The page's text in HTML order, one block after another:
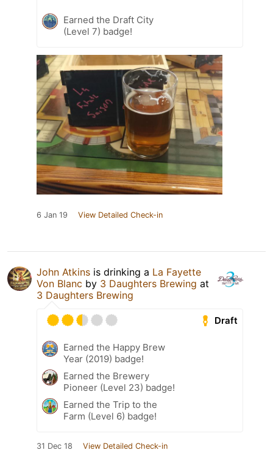
Earned the Draft City
(Level 7) badge!
6 Jan 19 View Detailed Check-in
John Atkins is drinking a La Fayette
Von Blanc by 3 Daughters Brewing at
3 Daughters Brewing
Draft
Earned the Happy Brew
Year (2019) badge!
Earned the Brewery
Pioneer (Level 23) badge!
Earned the Trip to the
Farm (Level 6) badge!
31 Dec 18 View Detailed Check-in